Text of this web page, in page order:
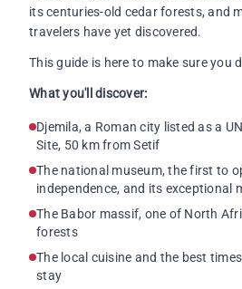
its centuries-old cedar forests, and
travelers have yet discovered.
This guide is here to make sure you
What you'll discover:
Djemila, a Roman city listed as a
Site, 50 km from Setif
The national museum, the first to
independence, and its exceptional
The Babor massif, one of North
forests
The local cuisine and the best
stay